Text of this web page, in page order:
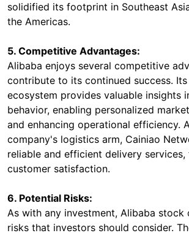
solidified its footprint in Southeast
the Americas.
5. Competitive Advantages:
Alibaba enjoys several competitive
contribute to its continued success.
ecosystem provides valuable insights
behavior, enabling personalized
and enhancing operational efficiency.
company's logistics arm, Cainiao
reliable and efficient delivery
customer satisfaction.
6. Potential Risks:
As with any investment, Alibaba stock
risks that investors should consider.